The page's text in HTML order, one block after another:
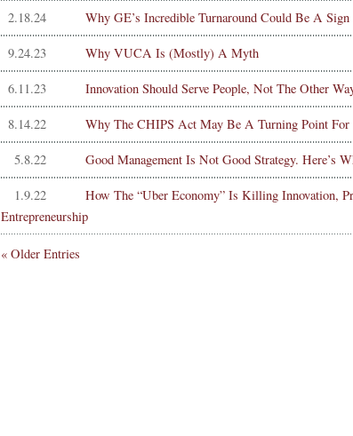
2.18.24 Why GE’s Incredible Turnaround Could Be A
9.24.23 Why VUCA Is (Mostly) A Myth
6.11.23 Innovation Should Serve People, Not The Other
8.14.22 Why The CHIPS Act May Be A Turning Point For
5.8.22 Good Management Is Not Good Strategy. Here’s
1.9.22
How The “Uber Economy” Is Killing Innovation,
Entrepreneurship
« Older Entries